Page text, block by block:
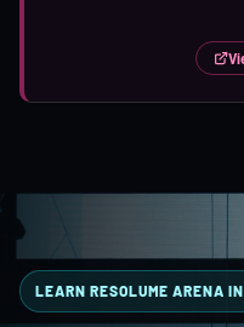
LEARN RESOLUME ARENA